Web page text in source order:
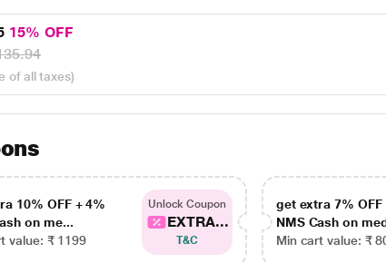
15% OFF
of all taxes)
10% OFF + 4%
on me...
value: ₹ 1199
Unlock Coupon
EXTRA...
T&C
get extra 7% OFF
NMS Cash on
Min cart value: ₹